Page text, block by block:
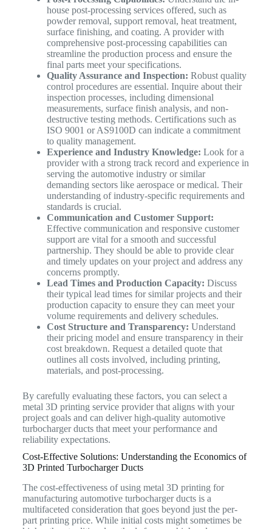
house post-processing services offered, such as
powder removal, support removal, heat treatment,
surface finishing, and coating. A provider with
comprehensive post-processing capabilities can
streamline the production process and ensure the
final parts meet your specifications.
Quality Assurance and Inspection: Robust quality
control procedures are essential. Inquire about their
inspection processes, including dimensional
measurements, surface finish analysis, and non-
destructive testing methods. Certifications such as
ISO 9001 or AS9100D can indicate a commitment
to quality management.
Experience and Industry Knowledge: Look for a
provider with a strong track record and experience in
serving the automotive industry or similar
demanding sectors like aerospace or medical. Their
understanding of industry-specific requirements and
standards is crucial.
Communication and Customer Support:
Effective communication and responsive customer
support are vital for a smooth and successful
partnership. They should be able to provide clear
and timely updates on your project and address any
concerns promptly.
Lead Times and Production Capacity: Discuss
their typical lead times for similar projects and their
production capacity to ensure they can meet your
volume requirements and delivery schedules.
Cost Structure and Transparency: Understand
their pricing model and ensure transparency in their
cost breakdown. Request a detailed quote that
outlines all costs involved, including printing,
materials, and post-processing.
By carefully evaluating these factors, you can select a
metal 3D printing service provider that aligns with your
project goals and can deliver high-quality automotive
turbocharger ducts that meet your performance and
reliability expectations.
Cost-Effective Solutions: Understanding the Economics of
3D Printed Turbocharger Ducts
The cost-effectiveness of using metal 3D printing for
manufacturing automotive turbocharger ducts is a
multifaceted consideration that goes beyond just the per-
part printing price. While initial costs might sometimes be